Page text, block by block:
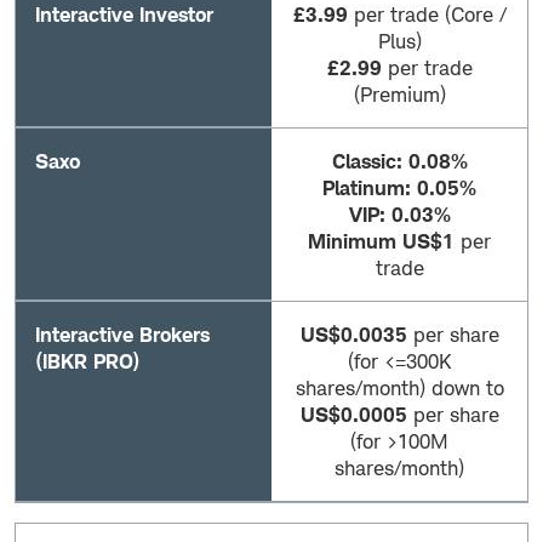
Interactive Investor £3.99 per trade (Core /
Plus)
£2.99 per trade
(Premium)
Saxo
Classic: 0.08%
Platinum: 0.05%
VIP: 0.03%
Minimum US$1 per
trade
Interactive Brokers
(IBKR PRO)
US$0.0035 per share
(for <=300K
shares/month) down to
US$0.0005 per share
(for >100M
shares/month)